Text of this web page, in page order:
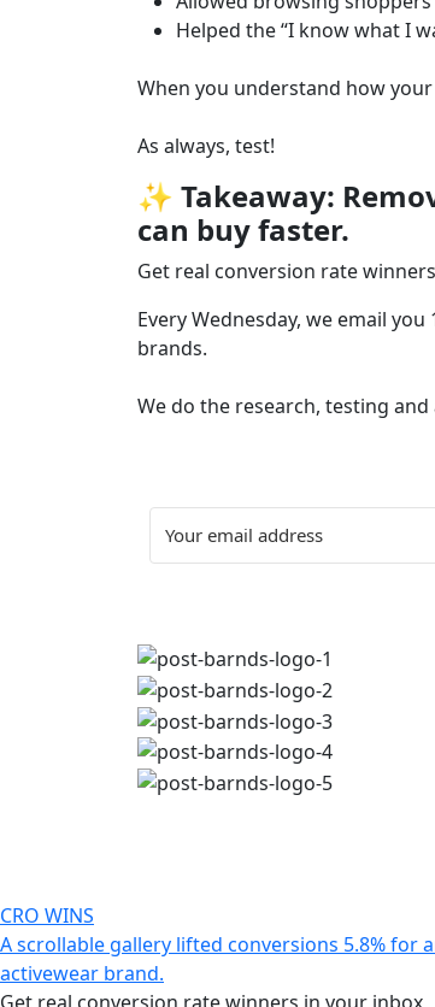
Helped the “I know what I
When you understand how
As always, test!
✨ Takeaway:
can buy faster.
Get real conversion rate
Every Wednesday, we email
brands.
We do the research, testing
CRO WINS
A scrollable gallery lifted conversions 5.8% for
activewear brand.